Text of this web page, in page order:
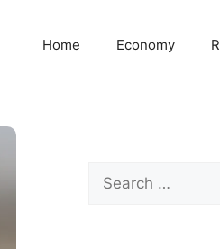
Home Economy
Search
for: